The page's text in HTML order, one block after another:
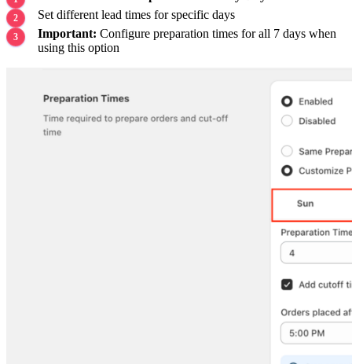
Set different lead times for specific days
Important: Configure preparation times for all 7 days when
using this option